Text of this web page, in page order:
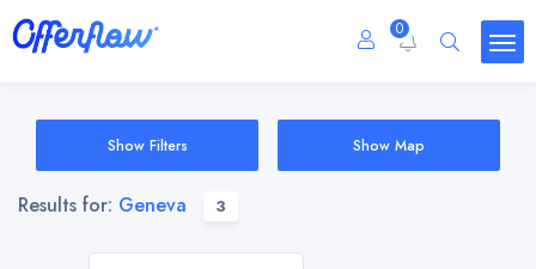
0
Show Filters Show Map
Results for: Geneva 3